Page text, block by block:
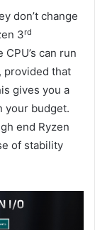
don’t change
3rd
can run
provided that
gives you a
your budget.
end Ryzen
of stability